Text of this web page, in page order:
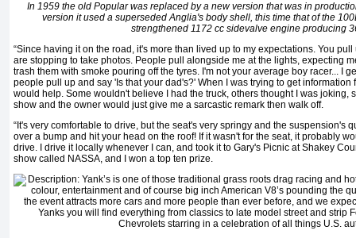
In 1959 the old Popular was replaced by a new version that was in
version it used a superseded Anglia's body shell, this time that of the
strengthened 1172 cc sidevalve engine producing
“Since having it on the road, it's more than lived up to my expectations. You
are stopping to take photos. People pull alongside me at the lights, expecting
trash them with smoke pouring off the tyres. I'm not your average boy racer... I
people pull up and say 'Is that your dad's?' When I was trying to get
would help. Some wouldn't believe I had the truck, others thought I was joking,
show and the owner would just give me a sarcastic remark then walk off.
“It's very comfortable to drive, but the seat's very springy and the suspension's
over a bump and hit your head on the roof! If it wasn't for the seat, it probably
drive. I drive it locally whenever I can, and took it to Gary's Picnic at Shakey
show called NASSA, and I won a top ten prize.